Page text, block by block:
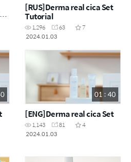
[RUS]Derma real cica Set
Tutorial
1,296 63
7
2024.01.03
01 : 40
[ENG]Derma real cica Set
1,143 81
4
2024.01.03